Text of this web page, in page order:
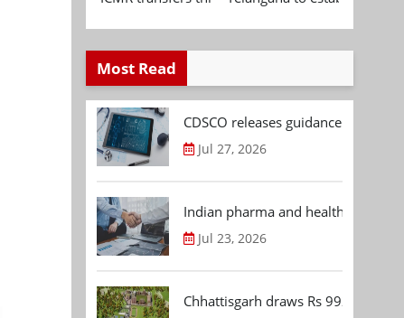
Most Read
CDSCO releases guidance
Jul 27, 2026
Indian pharma and healthcare
Jul 23, 2026
Chhattisgarh draws Rs 992.53 Cr